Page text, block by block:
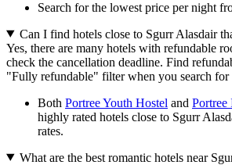
Search for the lowest price per night
Can I find hotels close to Sgurr Alasdair
Yes, there are many hotels with refundable
check the cancellation deadline. Find
"Fully refundable" filter when you search for
Both Portree Youth Hostel and Portree
highly rated hotels close to Sgurr
rates.
What are the best romantic hotels near